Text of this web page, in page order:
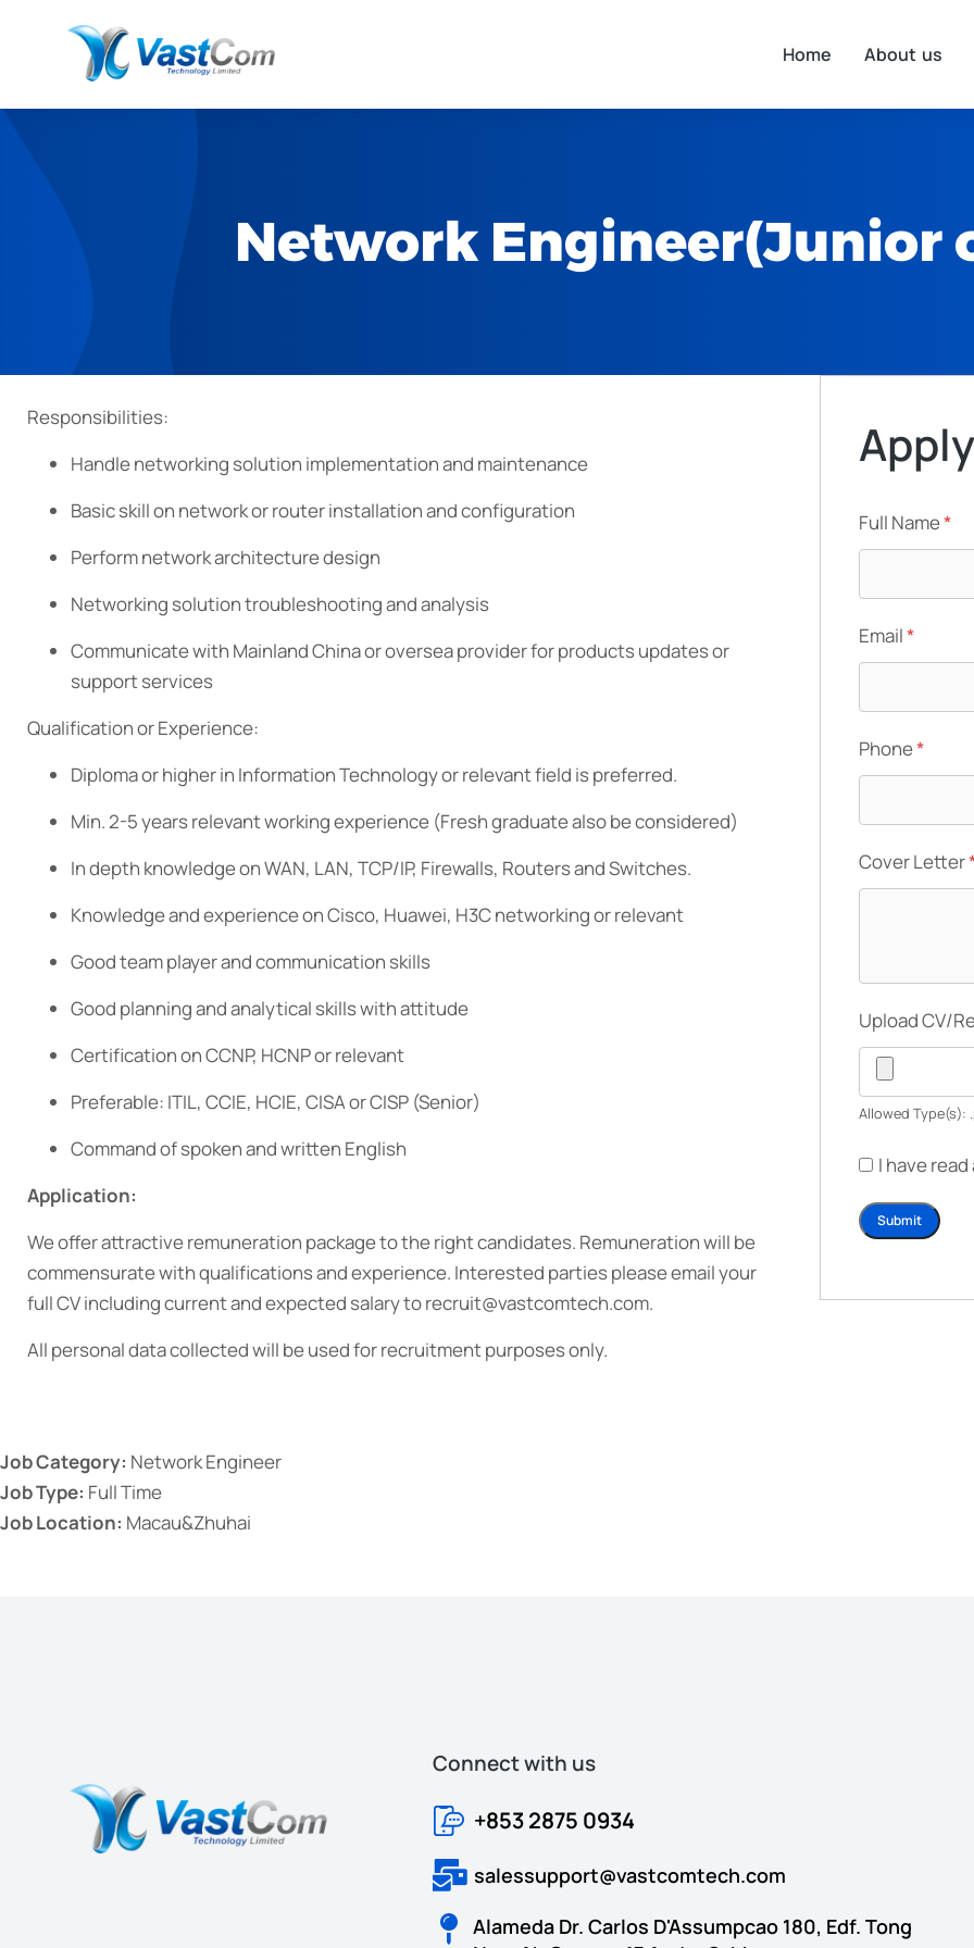
Home About us
Network Engineer(Junior
Responsibilities:
Handle networking solution implementation and maintenance
Basic skill on network or router installation and configuration
Perform network architecture design
Networking solution troubleshooting and analysis
Communicate with Mainland China or oversea provider for products updates or
support services
Qualification or Experience:
Diploma or higher in Information Technology or relevant field is preferred.
Min. 2-5 years relevant working experience (Fresh graduate also be considered)
In depth knowledge on WAN, LAN, TCP/IP, Firewalls, Routers and Switches.
Knowledge and experience on Cisco, Huawei, H3C networking or relevant
Good team player and communication skills
Good planning and analytical skills with attitude
Certification on CCNP, HCNP or relevant
Preferable: ITIL, CCIE, HCIE, CISA or CISP (Senior)
Command of spoken and written English
Application:
We offer attractive remuneration package to the right candidates. Remuneration will be
commensurate with qualifications and experience. Interested parties please email your
full CV including current and expected salary to recruit@vastcomtech.com.
All personal data collected will be used for recruitment purposes only.
Job Category: Network Engineer
Job Type: Full Time
Job Location: Macau&Zhuhai
Full Name*
Email*
Phone*
Cover Letter
Upload CV/
Allowed Type(s):
I have
Connect with us​​
+853 2875 0934
salessupport@vastcomtech.com
Alameda Dr. Carlos D'Assumpcao 180, Edf. Tong